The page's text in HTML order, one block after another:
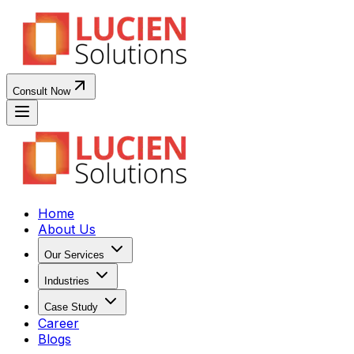
Consult Now
Home
About Us
Our Services
Industries
Case Study
Career
Blogs